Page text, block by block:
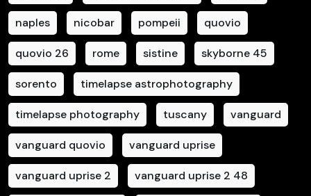
naples nicobar pompeii quovio
quovio 26 rome sistine skyborne 45
sorento timelapse astrophotography
timelapse photography tuscany vanguard
vanguard quovio vanguard uprise
vanguard uprise 2 vanguard uprise 2 48